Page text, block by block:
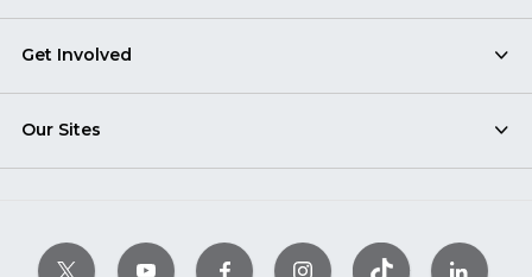
Get Involved
Our Sites